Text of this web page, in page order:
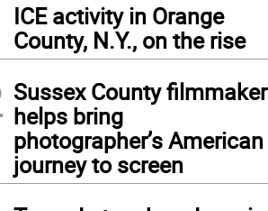
ICE activity in Orange
County, N.Y., on the rise
Sussex County filmmaker
helps bring
photographer’s American
journey to screen